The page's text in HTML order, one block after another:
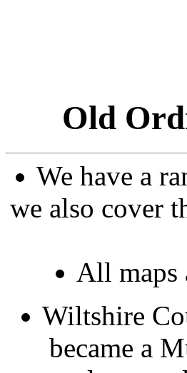
Old
We have a
we also cover
All maps
Wiltshire
became a